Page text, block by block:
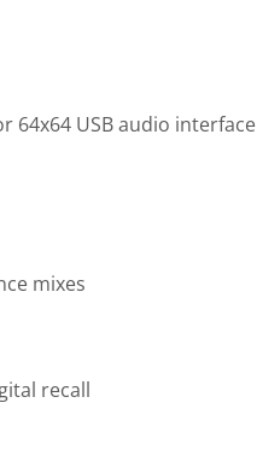
64x64 USB audio interface
mixes
recall